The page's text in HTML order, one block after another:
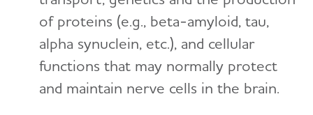
of proteins (e.g., beta-amyloid, tau,
alpha synuclein, etc.), and cellular
functions that may normally protect
and maintain nerve cells in the brain.